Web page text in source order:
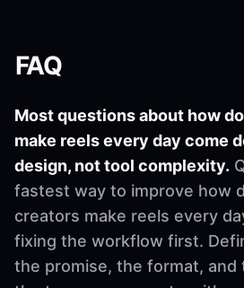
FAQ
Most questions about how
make reels every day come
design, not tool complexity.
fastest way to improve how
creators make reels every
fixing the workflow first.
the promise, the format, and